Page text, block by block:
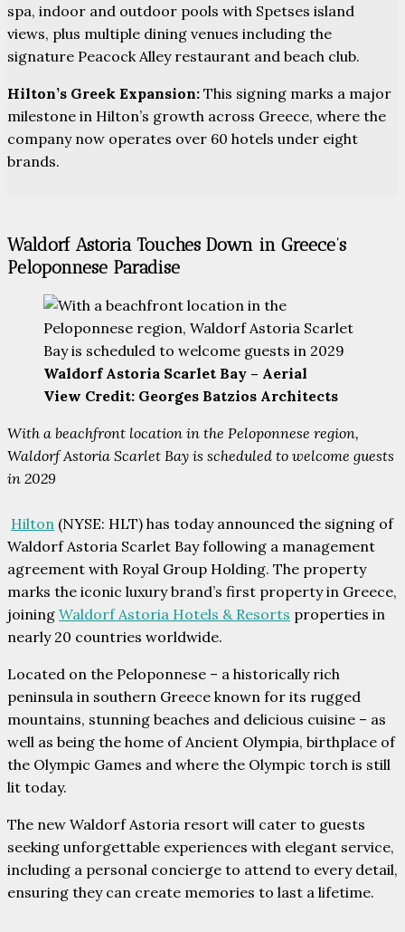
spa, indoor and outdoor pools with Spetses island
views, plus multiple dining venues including the
signature Peacock Alley restaurant and beach club.
Hilton’s Greek Expansion: This signing marks a major
milestone in Hilton’s growth across Greece, where the
company now operates over 60 hotels under eight
brands.
Waldorf Astoria Touches Down in Greece’s
Peloponnese Paradise
Waldorf Astoria Scarlet Bay – Aerial
View Credit: Georges Batzios Architects
With a beachfront location in the Peloponnese region,
Waldorf Astoria Scarlet Bay is scheduled to welcome guests
in 2029
Hilton (NYSE: HLT) has today announced the signing of
Waldorf Astoria Scarlet Bay following a management
agreement with Royal Group Holding. The property
marks the iconic luxury brand’s first property in Greece,
joining Waldorf Astoria Hotels & Resorts properties in
nearly 20 countries worldwide.
Located on the Peloponnese – a historically rich
peninsula in southern Greece known for its rugged
mountains, stunning beaches and delicious cuisine – as
well as being the home of Ancient Olympia, birthplace of
the Olympic Games and where the Olympic torch is still
lit today.
The new Waldorf Astoria resort will cater to guests
seeking unforgettable experiences with elegant service,
including a personal concierge to attend to every detail,
ensuring they can create memories to last a lifetime.